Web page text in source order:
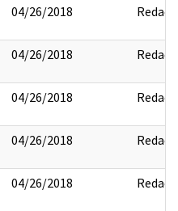
04/26/2018 Redact
04/26/2018 Redact
04/26/2018 Redact
04/26/2018 Redact
04/26/2018 Redact